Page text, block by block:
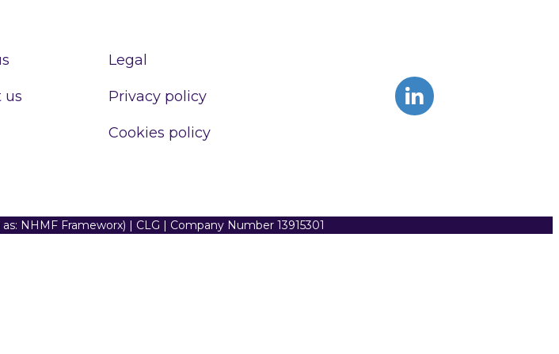
us
Legal
Privacy policy
Cookies policy
NHMF Frameworx) | CLG | Company Number 13915301